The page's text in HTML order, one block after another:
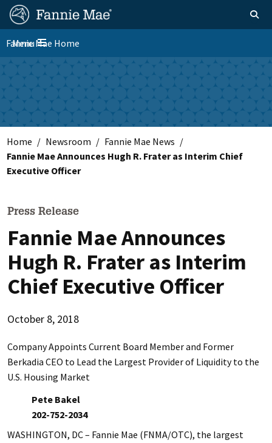
Skip
main
content
FM
Site
Nav
Homepage Toggle
Toggle navigation
Menu
Fannie Mae Home
Skip to main content
Home Newsroom
Fannie Mae News
Fannie Mae Announces Hugh R. Frater as Interim Chief
Executive Officer
Press Release
Fannie Mae Announces
Hugh R. Frater as Interim
Chief Executive Officer
October 8, 2018
Company Appoints Current Board Member and Former
Berkadia CEO to Lead the Largest Provider of Liquidity to the
U.S. Housing Market
Pete Bakel
202-752-2034
WASHINGTON, DC – Fannie Mae (FNMA/OTC), the largest